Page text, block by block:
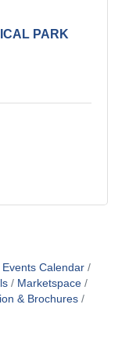
PARK
Events Calendar
Marketspace
& Brochures